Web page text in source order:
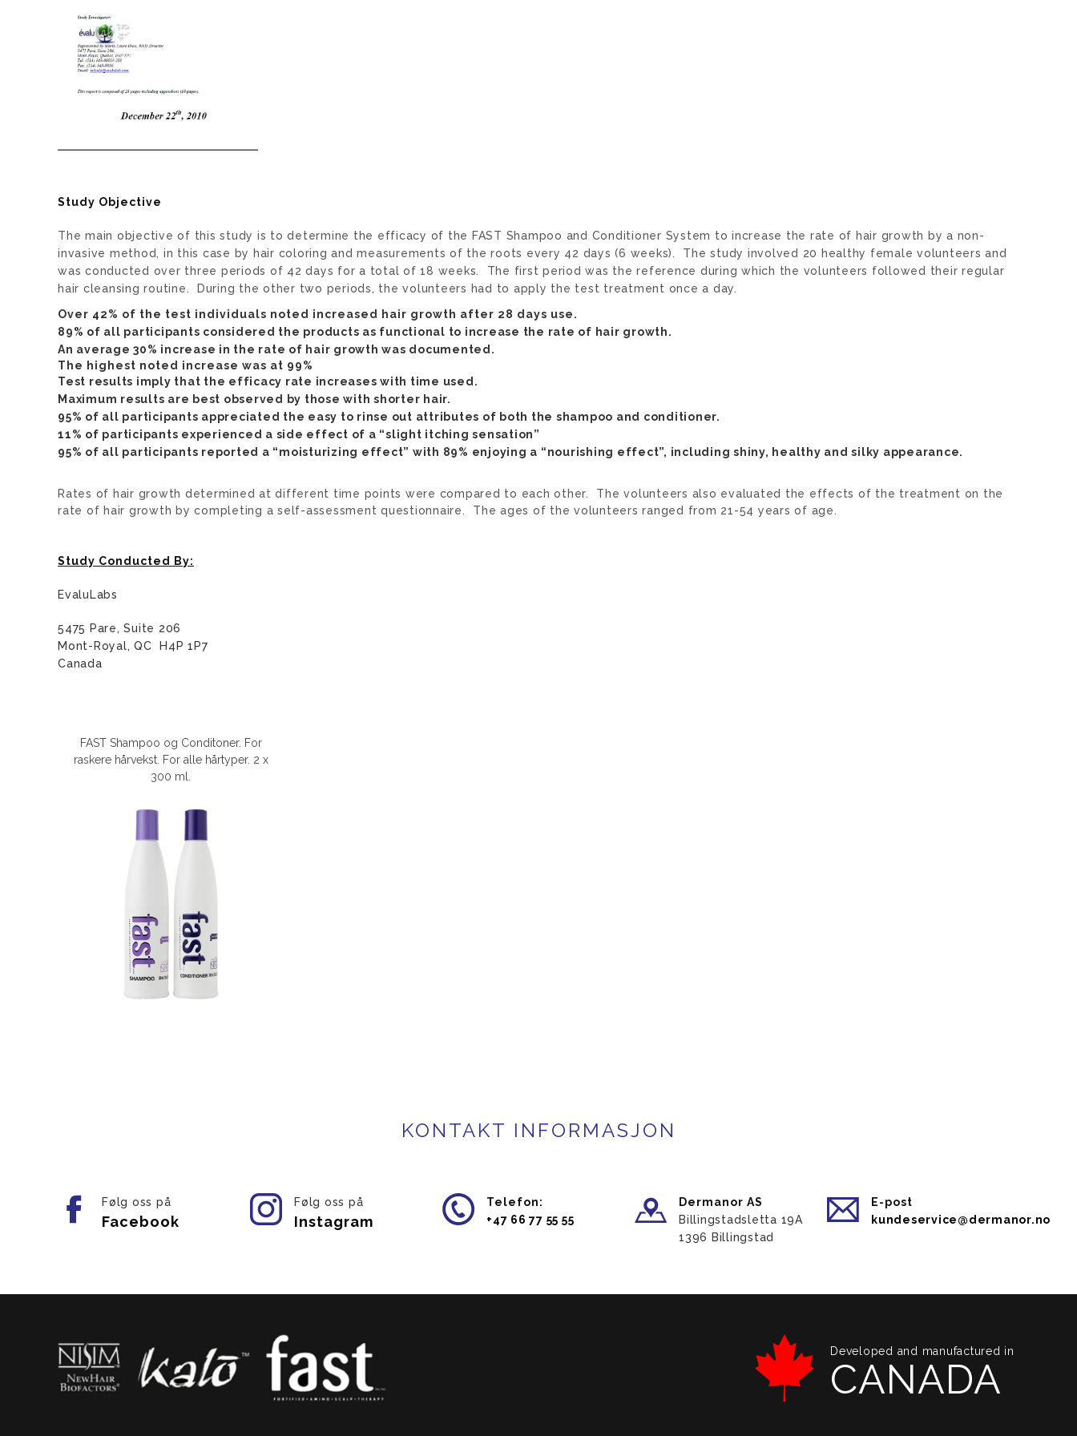
Study Objective
The main objective of this study is to determine the efficacy of the FAST Shampoo and Conditioner System to increase the rate of hair growth by a non-
invasive method, in this case by hair coloring and measurements of the roots every 42 days (6 weeks). The study involved 20 healthy female volunteers and
was conducted over three periods of 42 days for a total of 18 weeks. The first period was the reference during which the volunteers followed their regular
hair cleansing routine. During the other two periods, the volunteers had to apply the test treatment once a day.
Over 42% of the test individuals noted increased hair growth after 28 days use.
89% of all participants considered the products as functional to increase the rate of hair growth.
An average 30% increase in the rate of hair growth was documented.
The highest noted increase was at 99%
Test results imply that the efficacy rate increases with time used.
Maximum results are best observed by those with shorter hair.
95% of all participants appreciated the easy to rinse out attributes of both the shampoo and conditioner.
11% of participants experienced a side effect of a “slight itching sensation”
95% of all participants reported a “moisturizing effect” with 89% enjoying a “nourishing effect”, including shiny, healthy and silky appearance.
Rates of hair growth determined at different time points were compared to each other. The volunteers also evaluated the effects of the treatment on the
rate of hair growth by completing a self-assessment questionnaire. The ages of the volunteers ranged from 21-54 years of age.
Study Conducted By:
EvaluLabs
5475 Pare, Suite 206
Mont-Royal, QC H4P 1P7
Canada
FAST Shampoo og Conditoner. For
raskere hårvekst. For alle hårtyper. 2 x
300 ml.
KONTAKT INFORMASJON
Følg oss på
Facebook
Følg oss på
Instagram
Telefon:
​+47 66 77 55 55
Dermanor AS
Billingstadsletta 19A
​1396 Billingstad
E-post
kundeservice@dermanor.no
Developed and manufactured in
CANADA